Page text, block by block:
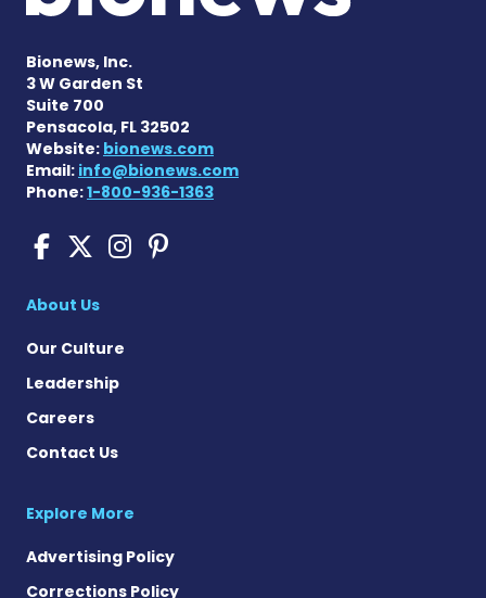
Bionews, Inc.
3 W Garden St
Suite 700
Pensacola, FL 32502
Website: bionews.com
Email: info@bionews.com
Phone:1-800-936-1363
Scleroderma News on
Scleroderma News on X
Scleroderma News
Scleroderma News
About Us
Our Culture
Leadership
Careers
Contact Us
Explore More
Advertising Policy
Corrections Policy